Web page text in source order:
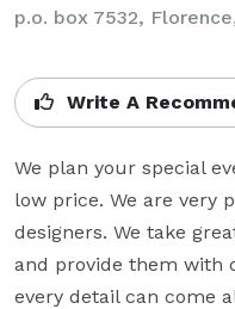
p.o. box 7532,
Write A
We plan your special
low price. We are very
designers. We take
and provide them with
every detail can come